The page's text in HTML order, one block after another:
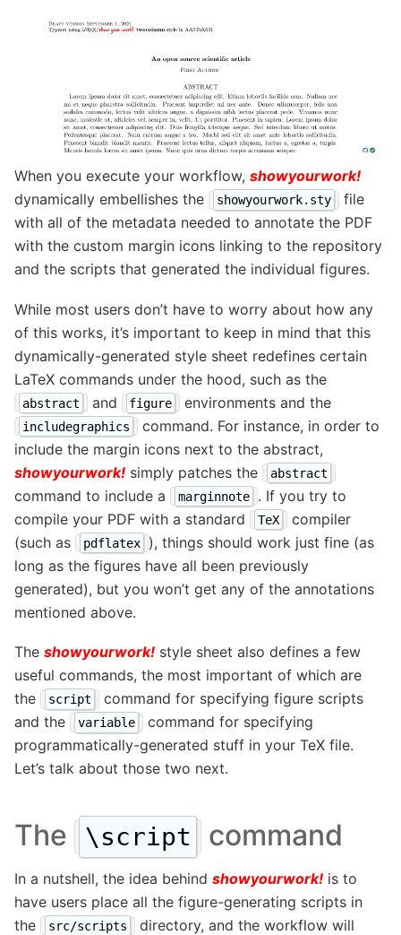
When you execute your workflow, showyourwork!
dynamically embellishes the
showyourwork.sty
file
with all of the metadata needed to annotate the PDF
with the custom margin icons linking to the repository
and the scripts that generated the individual figures.
While most users don’t have to worry about how any
of this works, it’s important to keep in mind that this
dynamically-generated style sheet redefines certain
LaTeX commands under the hood, such as the
abstract and figure environments and the
includegraphics
command. For instance, in order to
include the margin icons next to the abstract,
showyourwork! simply patches the abstract
command to include a marginnote
. If you try to
compile your PDF with a standard
TeX
compiler
(such as
pdflatex
), things should work just fine (as
long as the figures have all been previously
generated), but you won’t get any of the annotations
mentioned above.
The showyourwork! style sheet also defines a few
useful commands, the most important of which are
the
script
command for specifying figure scripts
and the
variable
command for specifying
programmatically-generated stuff in your TeX file.
Let’s talk about those two next.
The \script command
In a nutshell, the idea behind showyourwork! is to
have users place all the figure-generating scripts in
the
src/scripts
directory, and the workflow will